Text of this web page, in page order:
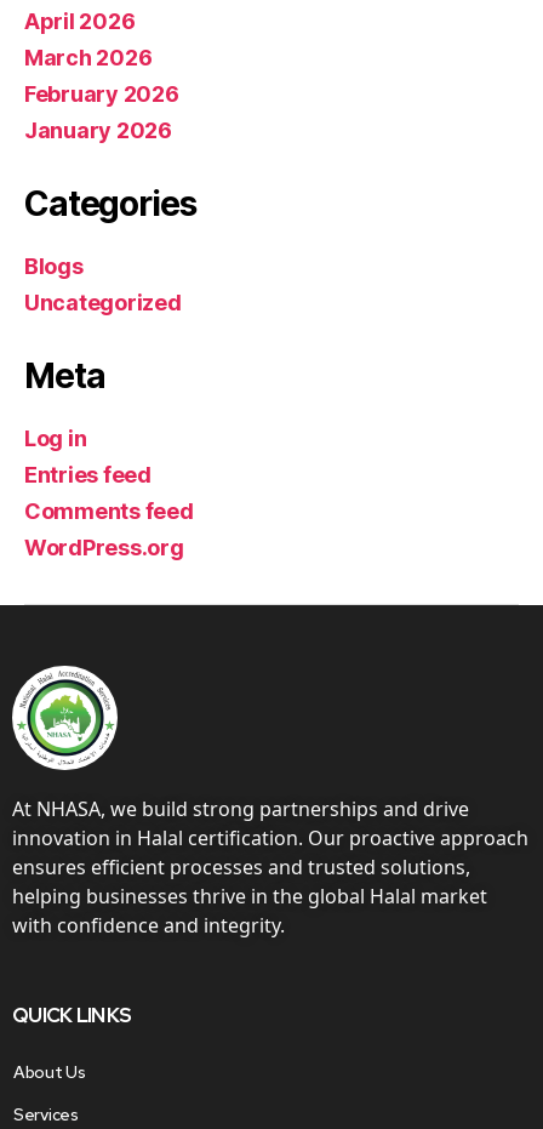
April 2026
March 2026
February 2026
January 2026
Categories
Blogs
Uncategorized
Meta
Log in
Entries feed
Comments feed
WordPress.org
At NHASA, we build strong partnerships and drive
innovation in Halal certification. Our proactive approach
ensures efficient processes and trusted solutions,
helping businesses thrive in the global Halal market
with confidence and integrity.
QUICK LINKS
About Us
Services